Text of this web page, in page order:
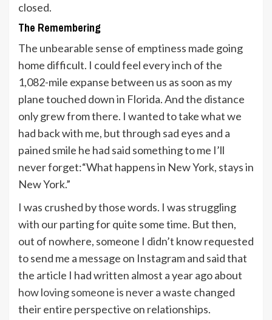
closed.
The Remembering
The unbearable sense of emptiness made going
home difficult. I could feel every inch of the
1,082-mile expanse between us as soon as my
plane touched down in Florida. And the distance
only grew from there. I wanted to take what we
had back with me, but through sad eyes and a
pained smile he had said something to me I’ll
never forget:“What happens in New York, stays in
New York.”
I was crushed by those words. I was struggling
with our parting for quite some time. But then,
out of nowhere, someone I didn’t know requested
to send me a message on Instagram and said that
the article I had written almost a year ago about
how loving someone is never a waste changed
their entire perspective on relationships.